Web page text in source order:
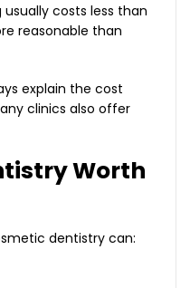
costs less than
reasonable than
explain the cost
clinics also offer
Worth
dentistry can: